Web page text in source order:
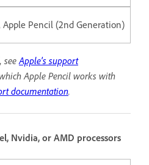
Apple Pencil (2nd Generation)
see Apple's support
Apple Pencil works with
documentation.
Nvidia, or AMD processors